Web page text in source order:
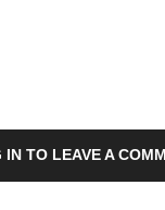
IN TO LEAVE A